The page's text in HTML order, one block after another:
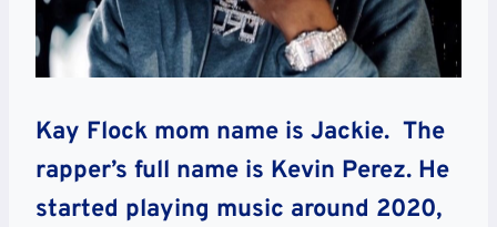
Kay Flock mom name is Jackie. The
rapper’s full name is Kevin Perez. He
started playing music around 2020,